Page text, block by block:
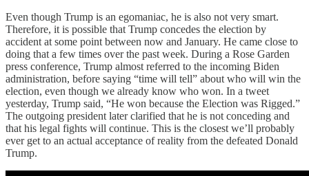
Even though Trump is an egomaniac, he is also not very smart.
Therefore, it is possible that Trump concedes the election by
accident at some point between now and January. He came close to
doing that a few times over the past week. During a Rose Garden
press conference, Trump almost referred to the incoming Biden
administration, before saying “time will tell” about who will win the
election, even though we already know who won. In a tweet
yesterday, Trump said, “He won because the Election was Rigged.”
The outgoing president later clarified that he is not conceding and
that his legal fights will continue. This is the closest we’ll probably
ever get to an actual acceptance of reality from the defeated Donald
Trump.